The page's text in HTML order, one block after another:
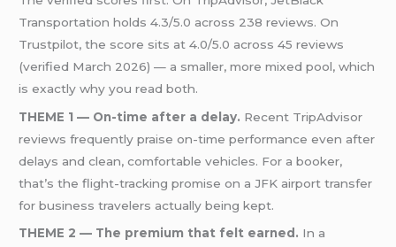
Transportation holds 4.3/5.0 across 238 reviews. On
Trustpilot, the score sits at 4.0/5.0 across 45 reviews
(verified March 2026) — a smaller, more mixed pool, which
is exactly why you read both.
THEME 1 — On-time after a delay. Recent TripAdvisor
reviews frequently praise on-time performance even after
delays and clean, comfortable vehicles. For a booker,
that’s the flight-tracking promise on a JFK airport transfer
for business travelers actually being kept.
THEME 2 — The premium that felt earned. In a